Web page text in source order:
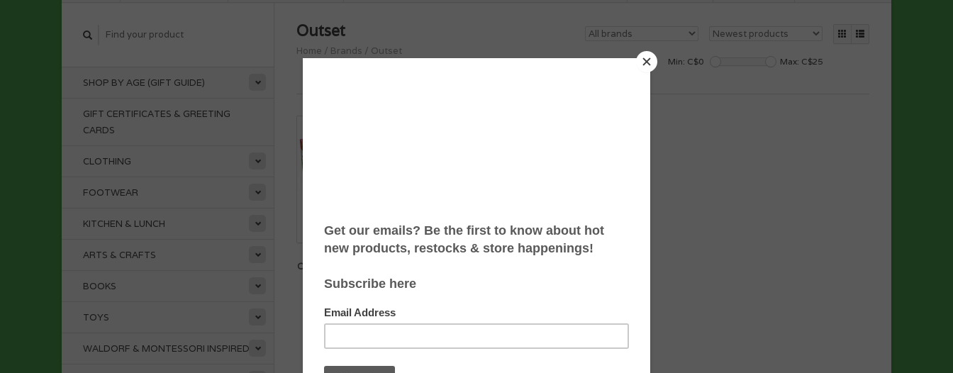
SHOP BY AGE (GIFT GUIDE)
GIFT CERTIFICATES & GREETING
CARDS
CLOTHING
FOOTWEAR
KITCHEN & LUNCH
ARTS & CRAFTS
BOOKS
TOYS
WALDORF & MONTESSORI INSPIRED
Outset
Home / Brands / Outset
Min: C$0 Max: C$25
DRAGON DASH - A CO-
OPERATIVE PATH BUILDING
GAME
C$24.99